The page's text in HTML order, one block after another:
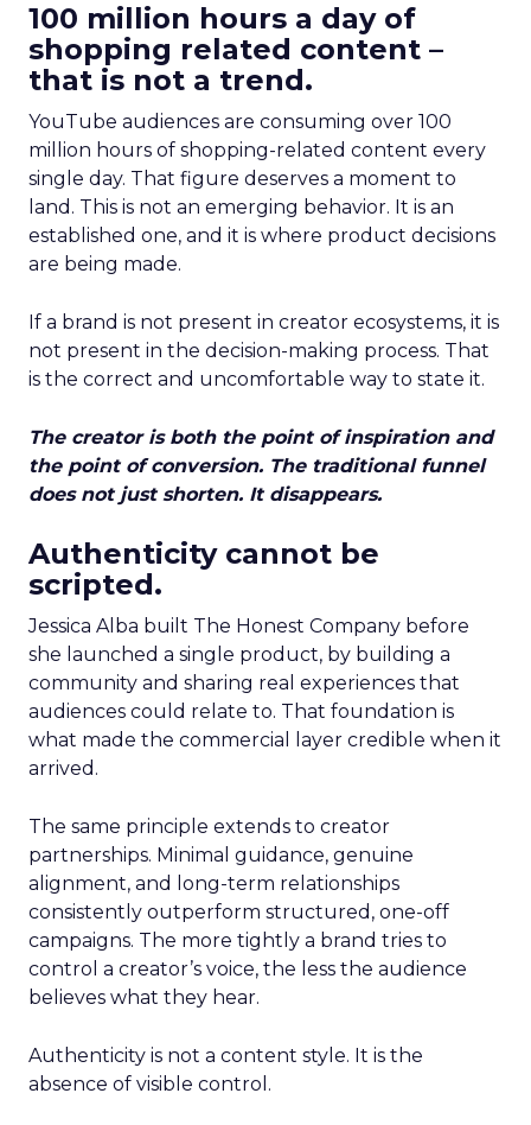
100 million hours a day of
shopping related content –
that is not a trend.
YouTube audiences are consuming over 100
million hours of shopping-related content every
single day. That figure deserves a moment to
land. This is not an emerging behavior. It is an
established one, and it is where product decisions
are being made.
If a brand is not present in creator ecosystems, it is
not present in the decision-making process. That
is the correct and uncomfortable way to state it.
The creator is both the point of inspiration and
the point of conversion. The traditional funnel
does not just shorten. It disappears.
Authenticity cannot be
scripted.
Jessica Alba built The Honest Company before
she launched a single product, by building a
community and sharing real experiences that
audiences could relate to. That foundation is
what made the commercial layer credible when it
arrived.
The same principle extends to creator
partnerships. Minimal guidance, genuine
alignment, and long-term relationships
consistently outperform structured, one-off
campaigns. The more tightly a brand tries to
control a creator’s voice, the less the audience
believes what they hear.
Authenticity is not a content style. It is the
absence of visible control.